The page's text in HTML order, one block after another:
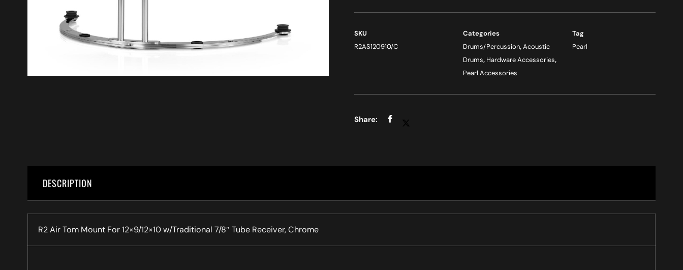
SKU
R2AS120910/C
Categories
Drums/Percussion,Acoustic
Drums, Hardware Accessories,
Pearl Accessories
Tag
Pearl
DESCRIPTION
R2 Air Tom Mount For 12×9/12×10 w/Traditional 7/8″ Tube Receiver, Chrome